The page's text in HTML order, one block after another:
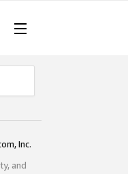
Inc.
and